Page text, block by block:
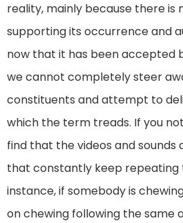
reality, mainly because there is
supporting its occurrence and
now that it has been accepted
we cannot completely steer
constituents and attempt to
which the term treads. If you
find that the videos and sounds
that constantly keep repeating
instance, if somebody is
on chewing following the same